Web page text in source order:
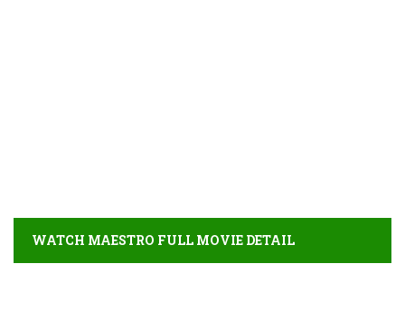
WATCH MAESTRO FULL MOVIE DETAIL